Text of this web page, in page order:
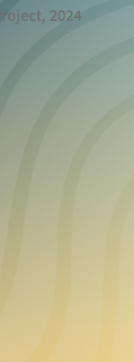
2024